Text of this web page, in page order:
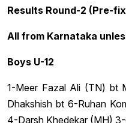
Results Round-2 (Pre-
All from Karnataka
Boys U-12
1-Meer Fazal Ali (TN) bt
Dhakshish bt 6-Ruhan
4-Darsh Khedekar (MH)